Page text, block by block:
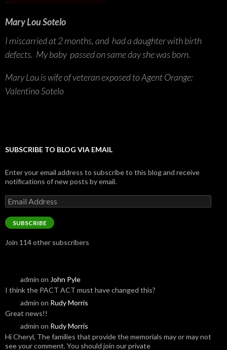
Mary Lou Sotelo
I miscarried at 2 months, and had a daughter with birth
defects. My baby passed on same day she was born.
Mary Lou is wife of veteran exposed to Agent Orange:
Valentino Sotelo
SUBSCRIBE TO BLOG VIA EMAIL
Enter your email address to subscribe to this blog and receive
notifications of new posts by email.
Email
Address
SUBSCRIBE
Join 114 other subscribers
admin on John Pyle
I think the PACT ACT must have changed this?
admin on Rudy Morris
Great news!!
admin on Rudy Morris
Hi Cheryl, The families that provide the memorials may or may not
see your comment. You should join our private